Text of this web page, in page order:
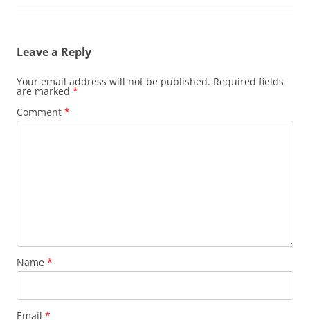
Leave a Reply
Your email address will not be published. Required fields
are marked *
Comment *
Name *
Email *